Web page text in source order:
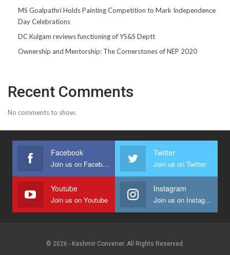
MS Goalpathri Holds Painting Competition to Mark Independence
Day Celebrations
DC Kulgam reviews functioning of YS&S Deptt
Ownership and Mentorship: The Cornerstones of NEP 2020
Recent Comments
No comments to show.
Facebook
Join us on Facebook
Twitter
Join us on Twitter
Youtube
Join us on Youtube
Instagram
Join us on Instagram
© 2026 - Kashmir Convener. All Rights Reserved.